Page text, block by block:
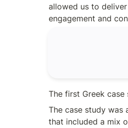
allowed us to
engagement and
The first Greek case
The case study was
that included a mix